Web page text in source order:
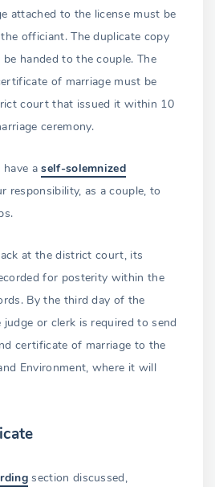
attached to the license must be
officiant. The duplicate copy
handed to the couple. The
of marriage must be
court that issued it within 10
ceremony.
have aself-solemnized
responsibility, as a couple, to
at the district court, its
for posterity within the
By the third day of the
or clerk is required to send
certificate of marriage to the
Environment, where it will
section discussed,